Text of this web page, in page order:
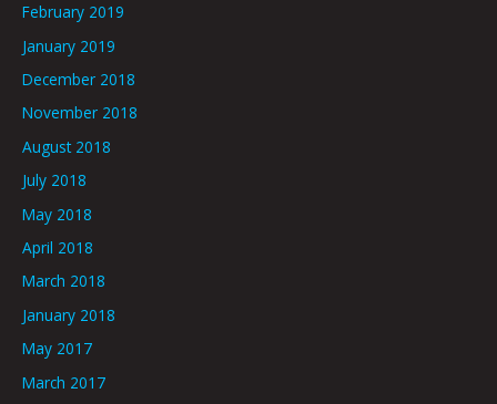
February 2019
January 2019
December 2018
November 2018
August 2018
July 2018
May 2018
April 2018
March 2018
January 2018
May 2017
March 2017